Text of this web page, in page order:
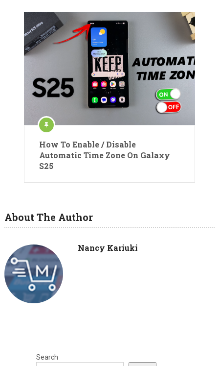
How To Enable / Disable
Automatic Time Zone On Galaxy
S25
About The Author
Nancy Kariuki
Search